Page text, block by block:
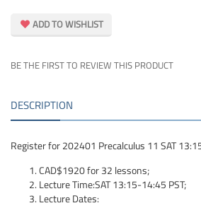
ADD TO WISHLIST
BE THE FIRST TO REVIEW THIS PRODUCT
DESCRIPTION
Register for 202401 Precalculus 11 SAT
CAD$1920 for 32 lessons;
Lecture Time:SAT 13:15-14:45 PST;
Lecture Dates: